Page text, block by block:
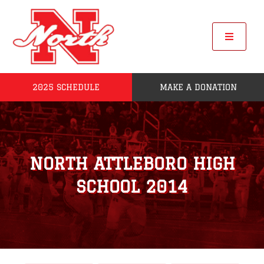
content
Toggle
Home
2025 Seniors
Roster
POW
League Standings
2025 SCHEDULE MAKE A DONATION
NORTH ATTLEBORO HIGH
SCHOOL 2014